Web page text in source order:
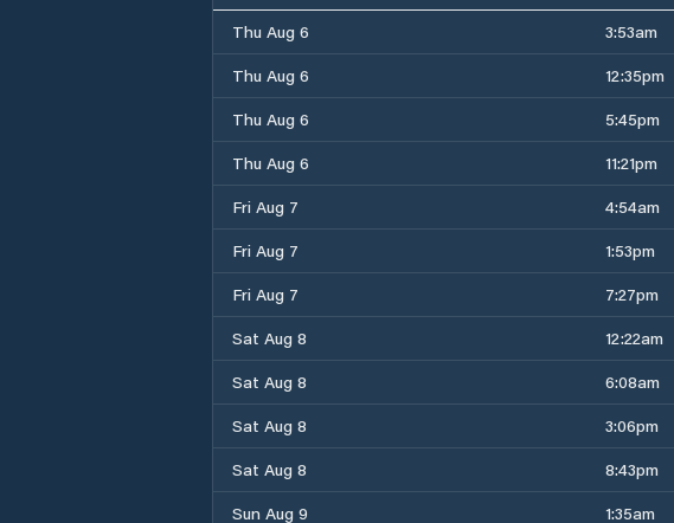
Thu Aug 6
3:53am
Thu Aug 6
12:35pm
Thu Aug 6
5:45pm
Thu Aug 6
11:21pm
Fri Aug 7
4:54am
Fri Aug 7
1:53pm
Fri Aug 7
7:27pm
Sat Aug 8
12:22am
Sat Aug 8
6:08am
Sat Aug 8
3:06pm
Sat Aug 8
8:43pm
Sun Aug 9
1:35am